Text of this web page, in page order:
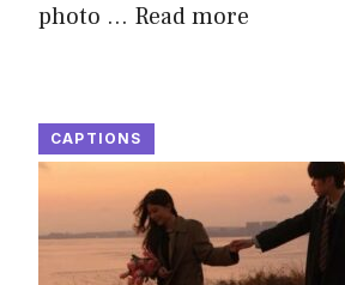
photo ... Read more
CAPTIONS